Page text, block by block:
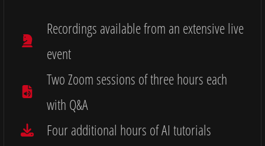
Recordings available from an extensive live
event
Two Zoom sessions of three hours each
with Q&A
Four additional hours of AI tutorials